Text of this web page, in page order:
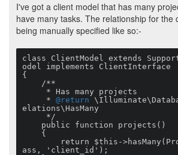
I've got a client model that has many
have many tasks. The relationship for the
being manually specified like so:-
class ClientModel extends
odel implements ClientInterface
{
     *
@return
elations\HasMany
ass, 'client_id');